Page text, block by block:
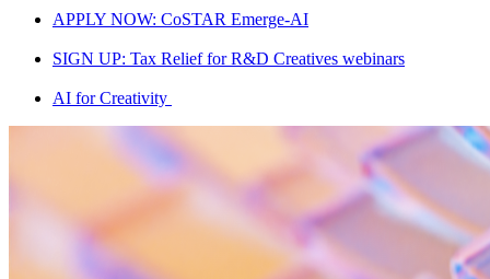
APPLY NOW: CoSTAR Emerge-AI
SIGN UP: Tax Relief for R&D Creatives webinars
AI for Creativity